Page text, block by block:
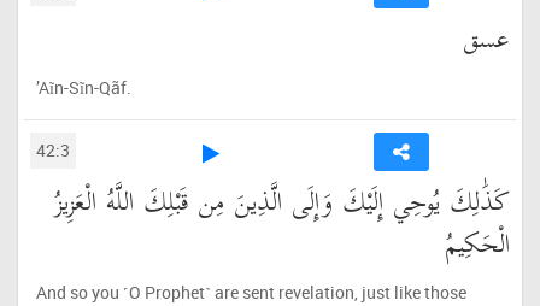
عسق
’Aĩn-Sĩn-Qãf.
42:3
كَذَٰلِكَ يُوحِي إِلَيْكَ وَإِلَى الَّذِينَ مِن قَبْلِكَ اللَّهُ الْعَزِيزُ
الْحَكِيمُ
And so you ˹O Prophet˺ are sent revelation, just like those